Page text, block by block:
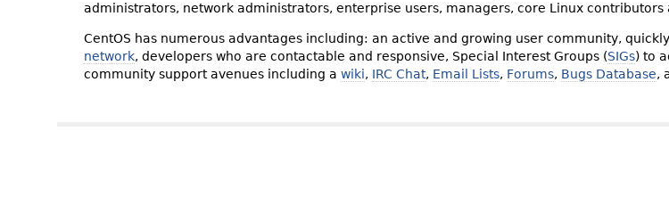
administrators, network administrators, enterprise users, managers, core Linux
CentOS has numerous advantages including: an active and growing user community,
network, developers who are contactable and responsive, Special Interest Groups (SIGs) to
community support avenues including a wiki, IRC Chat, Email Lists, Forums, Bugs Database,